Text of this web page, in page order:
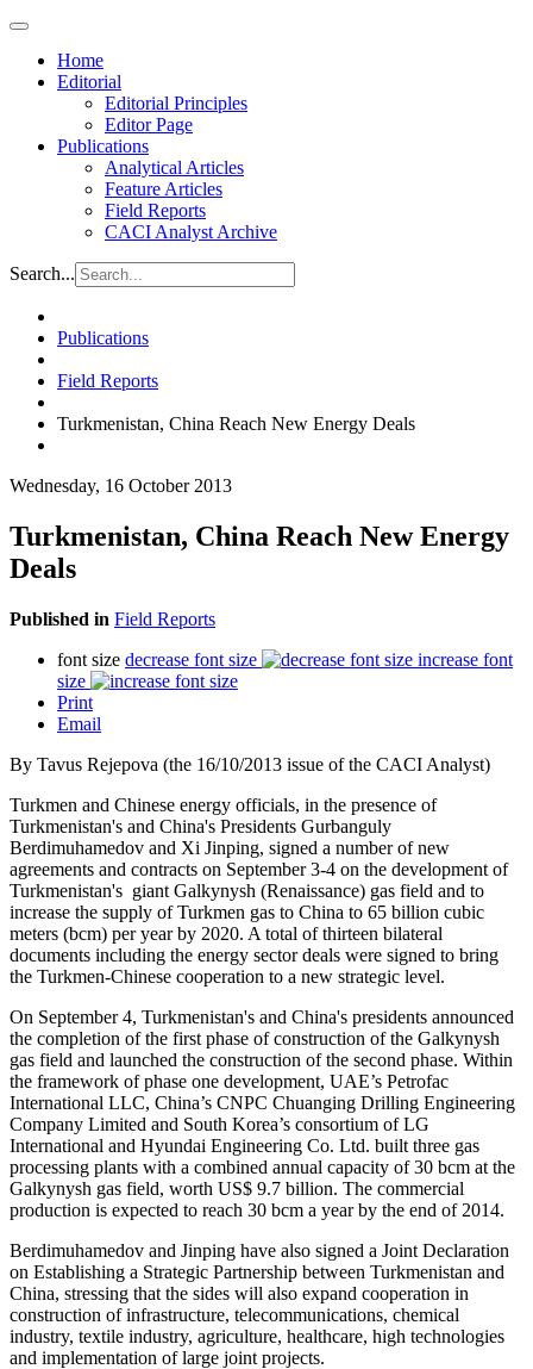
Home
Editorial
Editorial Principles
Editor Page
Publications
Analytical Articles
Feature Articles
Field Reports
CACI Analyst Archive
Search...
Publications
Field Reports
Turkmenistan, China Reach New Energy Deals
Wednesday, 16 October 2013
Turkmenistan, China Reach New Energy
Deals
Published in Field Reports
font size decrease font size
increase font
size
Print
Email
By Tavus Rejepova (the 16/10/2013 issue of the CACI Analyst)
Turkmen and Chinese energy officials, in the presence of
Turkmenistan's and China's Presidents Gurbanguly
Berdimuhamedov and Xi Jinping, signed a number of new
agreements and contracts on September 3-4 on the development of
Turkmenistan's giant Galkynysh (Renaissance) gas field and to
increase the supply of Turkmen gas to China to 65 billion cubic
meters (bcm) per year by 2020. A total of thirteen bilateral
documents including the energy sector deals were signed to bring
the Turkmen-Chinese cooperation to a new strategic level.
On September 4, Turkmenistan's and China's presidents announced
the completion of the first phase of construction of the Galkynysh
gas field and launched the construction of the second phase. Within
the framework of phase one development, UAE’s Petrofac
International LLC, China’s CNPC Chuanging Drilling Engineering
Company Limited and South Korea’s consortium of LG
International and Hyundai Engineering Co. Ltd. built three gas
processing plants with a combined annual capacity of 30 bcm at the
Galkynysh gas field, worth US$ 9.7 billion. The commercial
production is expected to reach 30 bcm a year by the end of 2014.
Berdimuhamedov and Jinping have also signed a Joint Declaration
on Establishing a Strategic Partnership between Turkmenistan and
China, stressing that the sides will also expand cooperation in
construction of infrastructure, telecommunications, chemical
industry, textile industry, agriculture, healthcare, high technologies
and implementation of large joint projects.